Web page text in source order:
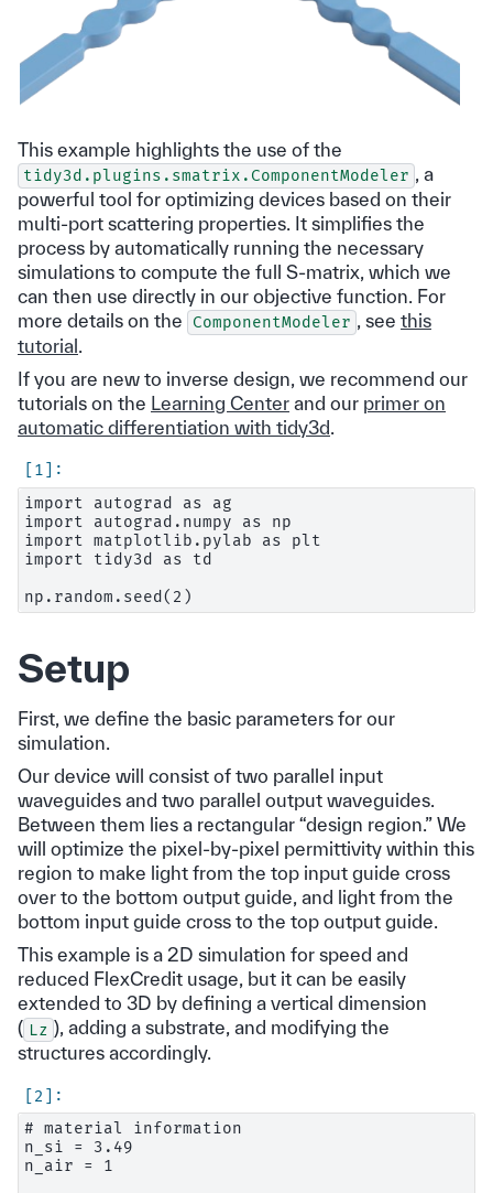
This example highlights the use of the
tidy3d.plugins.smatrix.ComponentModeler , a
powerful tool for optimizing devices based on their
multi-port scattering properties. It simplifies the
process by automatically running the necessary
simulations to compute the full S-matrix, which we
can then use directly in our objective function. For
more details on the
ComponentModeler , see this
tutorial.
If you are new to inverse design, we recommend our
tutorials on the Learning Center and our primer on
automatic differentiation with tidy3d.
import autograd as ag
import autograd.numpy as np
import matplotlib.pylab as plt
import tidy3d as td
Setup
First, we define the basic parameters for our
simulation.
Our device will consist of two parallel input
waveguides and two parallel output waveguides.
Between them lies a rectangular “design region.” We
will optimize the pixel-by-pixel permittivity within this
region to make light from the top input guide cross
over to the bottom output guide, and light from the
bottom input guide cross to the top output guide.
This example is a 2D simulation for speed and
reduced FlexCredit usage, but it can be easily
extended to 3D by defining a vertical dimension
( Lz ), adding a substrate, and modifying the
structures accordingly.
# material information
n_si = 3.49
n_air = 1